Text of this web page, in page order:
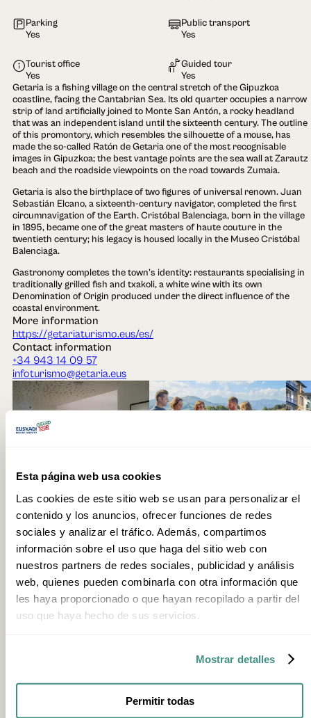
Esta página web usa cookies
Las cookies de este sitio web se usan para personalizar el
contenido y los anuncios, ofrecer funciones de redes
sociales y analizar el tráfico. Además, compartimos
información sobre el uso que haga del sitio web con
nuestros partners de redes sociales, publicidad y análisis
web, quienes pueden combinarla con otra información que
les haya proporcionado o que hayan recopilado a partir del
uso que haya hecho de sus servicios.
Mostrar detalles
Permitir todas
Getaria is a fishing village on the central stretch of the Gipuzkoa
coastline, facing the Cantabrian Sea. Its old quarter occupies a narrow
strip of land artificially joined to Monte San Antón, a rocky headland
that was an independent island until the sixteenth century. The outline
of this promontory, which resembles the silhouette of a mouse, has
made the so-called Ratón de Getaria one of the most recognisable
images in Gipuzkoa; the best vantage points are the sea wall at Zarautz
beach and the roadside viewpoints on the road towards Zumaia.
Getaria is also the birthplace of two figures of universal renown. Juan
Sebastián Elcano, a sixteenth-century navigator, completed the first
circumnavigation of the Earth. Cristóbal Balenciaga, born in the village
in 1895, became one of the great masters of haute couture in the
twentieth century; his legacy is housed locally in the Museo Cristóbal
Balenciaga.
Gastronomy completes the town's identity: restaurants specialising in
traditionally grilled fish and txakoli, a white wine with its own
Denomination of Origin produced under the direct influence of the
coastal environment.
Parking
Yes
Public transport
Yes
Tourist office
Yes
Guided tour
Yes
How to get there
AutobúsTren
Context
Txakoli WineBasque Coast RestaurantGrill Restaurant
Local ProductPortTown
More information
https://getariaturismo.eus/es/
Contact information
+34 943 14 09 57
infoturismo@getaria.eus